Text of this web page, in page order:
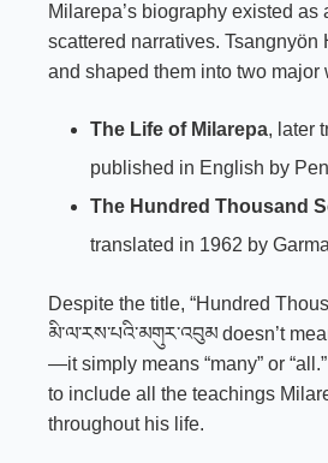
Milarepa’s biography existed as
scattered narratives. Tsangnyön
and shaped them into two major
The Life of Milarepa, later
published in English by
The Hundred Thousand
translated in 1962 by
Despite the title, “Hundred
མི་ལ་རས་པའི་མགུར་འབུམ doesn’t
—it simply means “many” or
to include all the teachings
throughout his life.